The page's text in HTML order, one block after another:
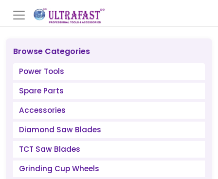
Browse Categories
Power Tools
Spare Parts
Accessories
Diamond Saw Blades
TCT Saw Blades
Grinding Cup Wheels